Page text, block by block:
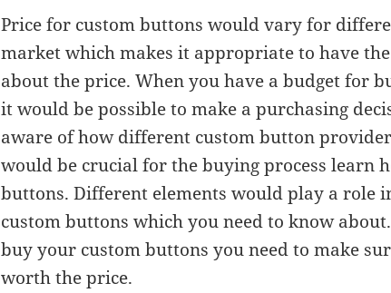
Price for custom buttons would vary for
market which makes it appropriate to have
about the price. When you have a budget for
it would be possible to make a purchasing
aware of how different custom button
would be crucial for the buying process learn
buttons. Different elements would play a role
custom buttons which you need to know
buy your custom buttons you need to make
worth the price.